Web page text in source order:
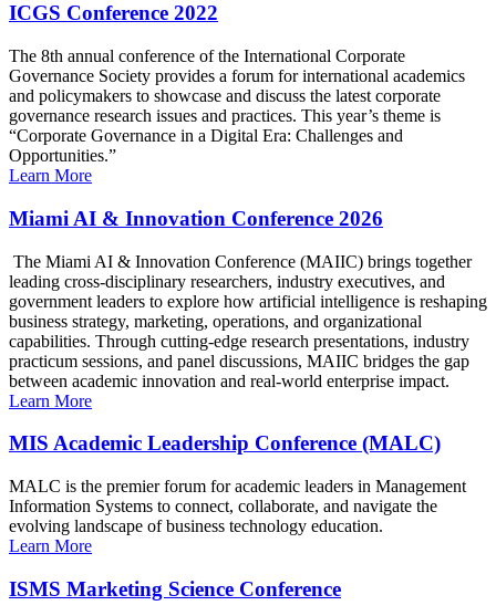
ICGS Conference 2022
The 8th annual conference of the International Corporate
Governance Society provides a forum for international academics
and policymakers to showcase and discuss the latest corporate
governance research issues and practices. This year’s theme is
“Corporate Governance in a Digital Era: Challenges and
Opportunities.”
Learn More
Miami AI & Innovation Conference 2026
The Miami AI & Innovation Conference (MAIIC) brings together
leading cross-disciplinary researchers, industry executives, and
government leaders to explore how artificial intelligence is reshaping
business strategy, marketing, operations, and organizational
capabilities. Through cutting-edge research presentations, industry
practicum sessions, and panel discussions, MAIIC bridges the gap
between academic innovation and real-world enterprise impact.
Learn More
MIS Academic Leadership Conference (MALC)
MALC is the premier forum for academic leaders in Management
Information Systems to connect, collaborate, and navigate the
evolving landscape of business technology education.
Learn More
ISMS Marketing Science Conference